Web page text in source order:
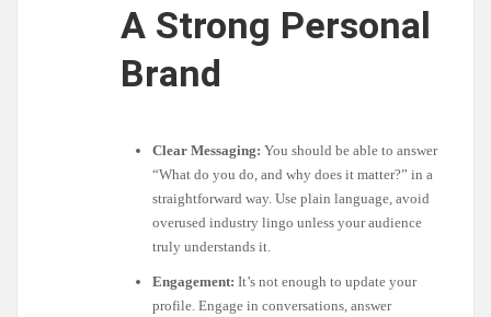
A Strong Personal
Brand
Clear Messaging: You should be able to answer
“What do you do, and why does it matter?” in a
straightforward way. Use plain language, avoid
overused industry lingo unless your audience
truly understands it.
Engagement: It’s not enough to update your
profile. Engage in conversations, answer